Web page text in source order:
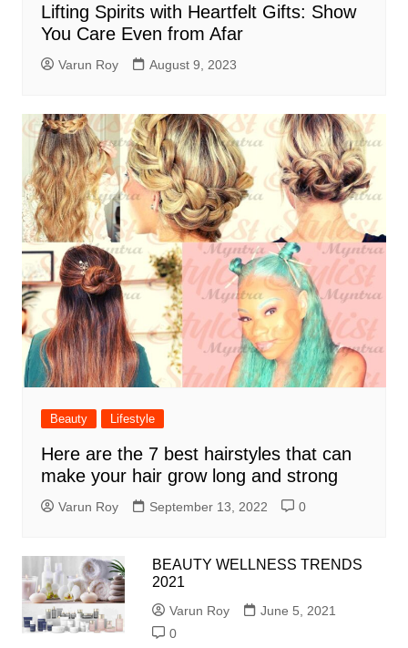
Lifting Spirits with Heartfelt Gifts: Show
You Care Even from Afar
Varun Roy August 9, 2023
Beauty Lifestyle
Here are the 7 best hairstyles that can
make your hair grow long and strong
Varun Roy September 13, 2022 0
BEAUTY WELLNESS TRENDS
2021
Varun Roy
June 5, 2021
0